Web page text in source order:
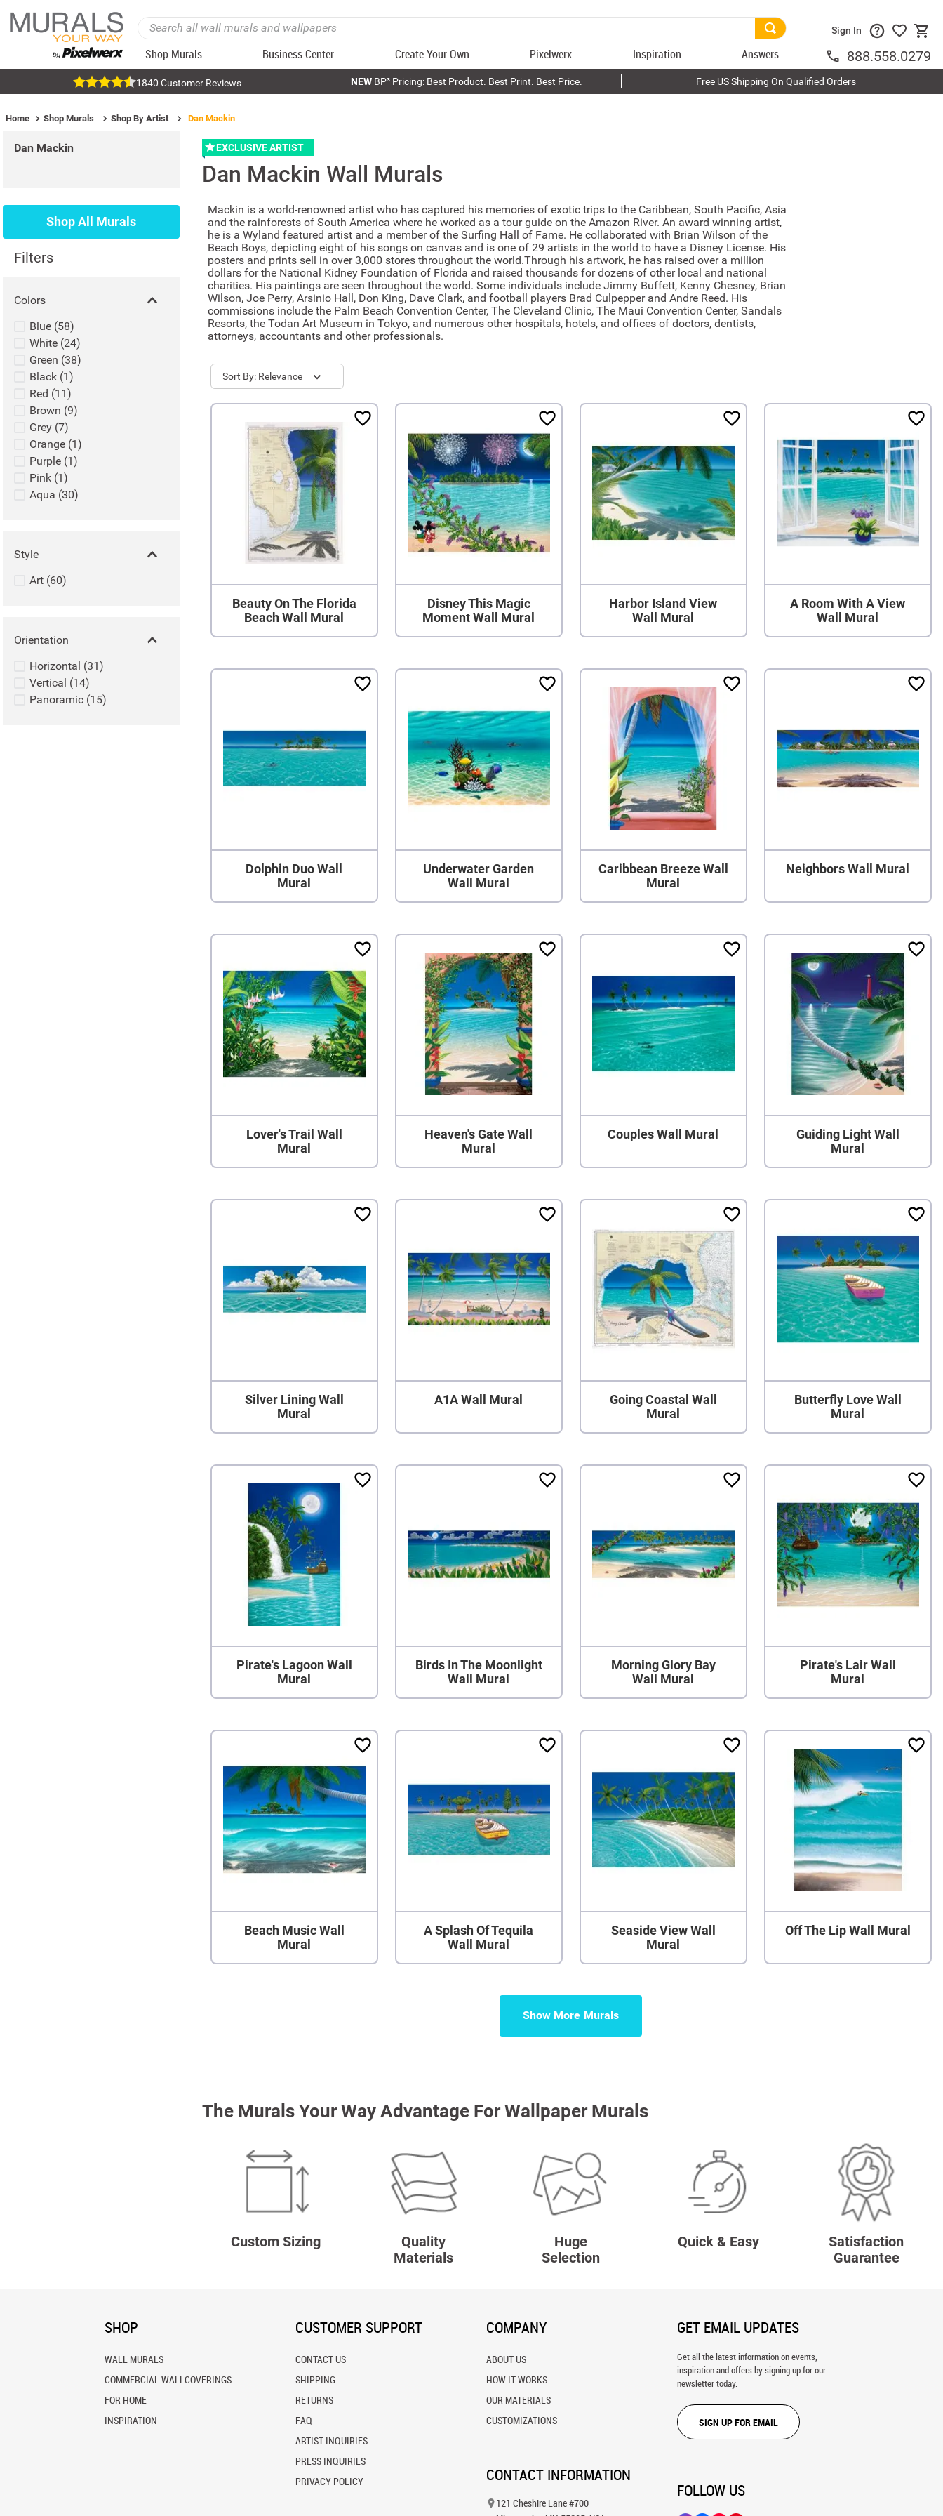
Shop Murals Business Center Create Your Own Pixelwerx Inspiration Answers
Sign In
888.558.0279
1840 Customer Reviews NEWBP³ Pricing: Best Product. Best Print. Best Price. Free US Shipping On Qualified Orders
Home Shop Murals Shop By Artist Dan Mackin
Dan Mackin
Shop All Murals
Filters
Colors
Blue (58)
White (24)
Green (38)
Black (1)
Red (11)
Brown (9)
Grey (7)
Orange (1)
Purple (1)
Pink (1)
Aqua (30)
Style
Art (60)
Orientation
Horizontal (31)
Vertical (14)
Panoramic (15)
EXCLUSIVE ARTIST
Dan Mackin Wall Murals
Mackin is a world-renowned artist who has captured his memories of exotic trips to the Caribbean, South Pacific, Asia
and the rainforests of South America where he worked as a tour guide on the Amazon River. An award winning artist,
he is a Wyland featured artist and a member of the Surfing Hall of Fame. He collaborated with Brian Wilson of the
Beach Boys, depicting eight of his songs on canvas and is one of 29 artists in the world to have a Disney License. His
posters and prints sell in over 3,000 stores throughout the world.Through his artwork, he has raised over a million
dollars for the National Kidney Foundation of Florida and raised thousands for dozens of other local and national
charities. His paintings are seen throughout the world. Some individuals include Jimmy Buffett, Kenny Chesney, Brian
Wilson, Joe Perry, Arsinio Hall, Don King, Dave Clark, and football players Brad Culpepper and Andre Reed. His
commissions include the Palm Beach Convention Center, The Cleveland Clinic, The Maui Convention Center, Sandals
Resorts, the Todan Art Museum in Tokyo, and numerous other hospitals, hotels, and offices of doctors, dentists,
attorneys, accountants and other professionals.
Sort Relevance
Beauty On The Florida
Beach Wall Mural
Disney This Magic
Moment Wall Mural
Harbor Island View
Wall Mural
A Room With A View
Wall Mural
Dolphin Duo Wall
Mural
Underwater Garden
Wall Mural
Caribbean Breeze Wall
Mural
Neighbors Wall Mural
Lover's Trail Wall
Mural
Heaven's Gate Wall
Mural
Couples Wall Mural
Guiding Light Wall
Mural
Silver Lining Wall
Mural
A1A Wall Mural
Going Coastal Wall
Mural
Butterfly Love Wall
Mural
Pirate's Lagoon Wall
Mural
Birds In The Moonlight
Wall Mural
Morning Glory Bay
Wall Mural
Pirate's Lair Wall
Mural
Beach Music Wall
Mural
A Splash Of Tequila
Wall Mural
Seaside View Wall
Mural
Off The Lip Wall Mural
Show More
The Murals Your Way Advantage For Wallpaper Murals
Custom Sizing
Quality
Materials
Huge
Selection
Quick & Easy
Satisfaction
Guarantee
SHOP
WALL MURALS
COMMERCIAL WALLCOVERINGS
FOR HOME
INSPIRATION
CUSTOMER SUPPORT
CONTACT US
SHIPPING
RETURNS
FAQ
ARTIST INQUIRIES
PRESS INQUIRIES
PRIVACY POLICY
COMPANY
ABOUT US
HOW IT WORKS
OUR MATERIALS
CUSTOMIZATIONS
CONTACT INFORMATION
121 Cheshire Lane #700
GET EMAIL UPDATES
Get all the latest information on events,
inspiration and offers by signing up for our
newsletter today.
SIGN UP FOR EMAIL
FOLLOW US